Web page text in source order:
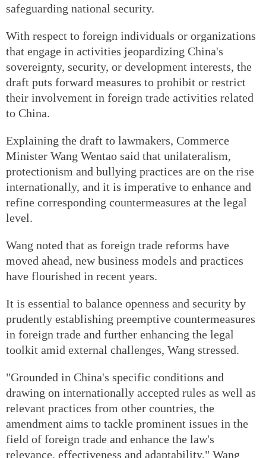
safeguarding national security.
With respect to foreign individuals or organizations
that engage in activities jeopardizing China's
sovereignty, security, or development interests, the
draft puts forward measures to prohibit or restrict
their involvement in foreign trade activities related
to China.
Explaining the draft to lawmakers, Commerce
Minister Wang Wentao said that unilateralism,
protectionism and bullying practices are on the rise
internationally, and it is imperative to enhance and
refine corresponding countermeasures at the legal
level.
Wang noted that as foreign trade reforms have
moved ahead, new business models and practices
have flourished in recent years.
It is essential to balance openness and security by
prudently establishing preemptive countermeasures
in foreign trade and further enhancing the legal
toolkit amid external challenges, Wang stressed.
"Grounded in China's specific conditions and
drawing on internationally accepted rules as well as
relevant practices from other countries, the
amendment aims to tackle prominent issues in the
field of foreign trade and enhance the law's
relevance, effectiveness and adaptability," Wang